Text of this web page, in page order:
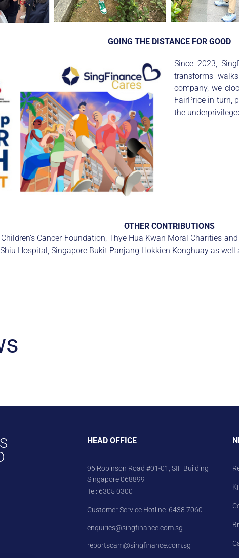
GOING THE DISTANCE FOR GOOD
Since 2023,
transforms
company, we
FairPrice in turn,
the
OTHER CONTRIBUTIONS
Cancer Foundation, Thye Hua Kwan Moral Charities
Hospital, Singapore Bukit Panjang Hokkien Konghuay as
HEAD OFFICE
96 Robinson Road #01-01, SIF Building
Singapore 068899
Tel: 6305 0300
Customer Service Hotline: 6438 7060
enquiries@singfinance.com.sg
reportscam@singfinance.com.sg